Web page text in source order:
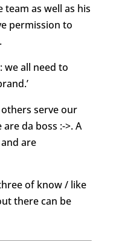
as well as his
permission to
we all need to
serve our
da boss :->. A
are
of know / like
there can be